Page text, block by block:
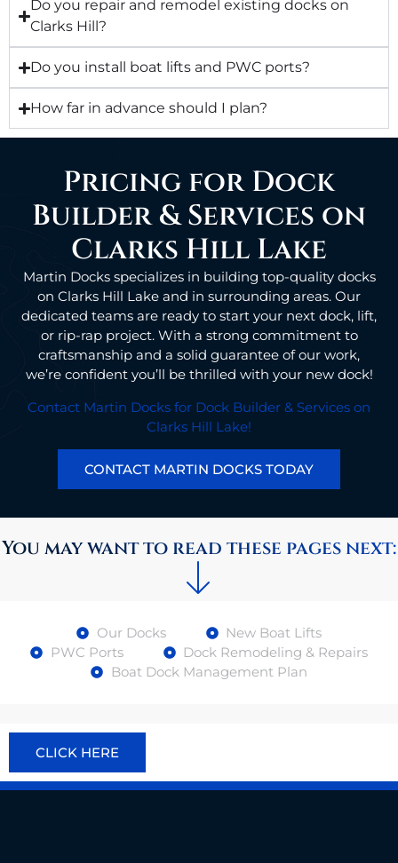
Do you repair and remodel existing docks on
Clarks Hill?
Do you install boat lifts and PWC ports?
How far in advance should I plan?
Pricing for Dock
Builder & Services on
Clarks Hill Lake
Martin Docks specializes in building top-quality docks
on Clarks Hill Lake and in surrounding areas. Our
dedicated teams are ready to start your next dock, lift,
or rip-rap project. With a strong commitment to
craftsmanship and a solid guarantee of our work,
we’re confident you’ll be thrilled with your new dock!
Contact Martin Docks for Dock Builder & Services on
Clarks Hill Lake!
CONTACT MARTIN DOCKS TODAY
You may want to read these pages next:
Our Docks
New Boat Lifts
PWC Ports
Dock Remodeling & Repairs
Boat Dock Management Plan
CLICK HERE